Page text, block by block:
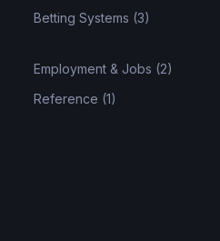
Betting Systems (3)
Employment & Jobs (2)
Reference (1)